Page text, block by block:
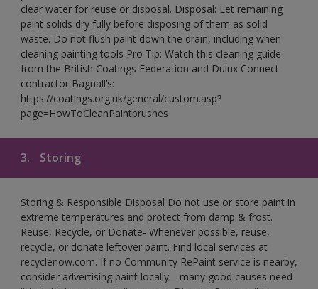
clear water for reuse or disposal. Disposal: Let remaining
paint solids dry fully before disposing of them as solid
waste. Do not flush paint down the drain, including when
cleaning painting tools Pro Tip: Watch this cleaning guide
from the British Coatings Federation and Dulux Connect
contractor Bagnall’s:
https://coatings.org.uk/general/custom.asp?
page=HowToCleanPaintbrushes
3. Storing
Storing & Responsible Disposal Do not use or store paint in
extreme temperatures and protect from damp & frost.
Reuse, Recycle, or Donate- Whenever possible, reuse,
recycle, or donate leftover paint. Find local services at
recyclenow.com. If no Community RePaint service is nearby,
consider advertising paint locally—many good causes need